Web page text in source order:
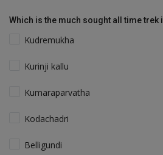
Which is the much sought all time trek
Kudremukha
Kurinji kallu
Kumaraparvatha
Kodachadri
Belligundi